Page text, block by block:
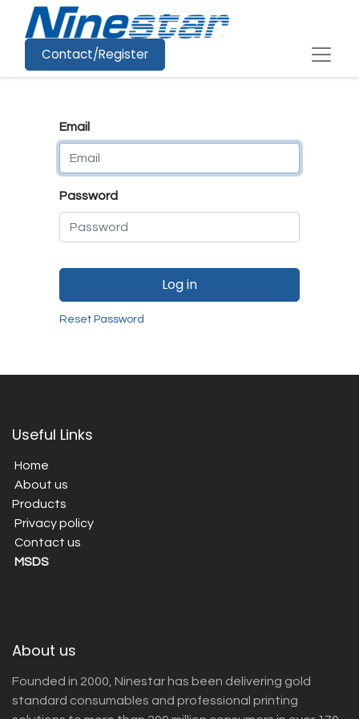
Contact/Register
Email
Password
Log in
Reset Password
Useful Links
Home
About us
Products
Privacy policy
Contact us
MSDS
About us
Founded in 2000, Ninestar has been delivering gold
standard consumables and professional printing